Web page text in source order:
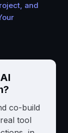
and
co-build
tool